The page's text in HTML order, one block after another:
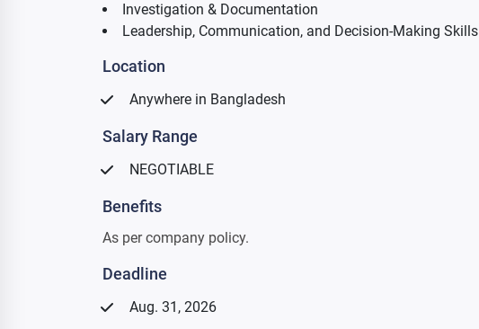
Investigation & Documentation
Leadership, Communication, and Decision-Making Skills
Location
Anywhere in Bangladesh
Salary Range
NEGOTIABLE
Benefits
As per company policy.
Deadline
Aug. 31, 2026